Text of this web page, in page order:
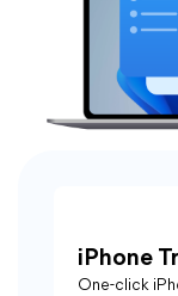
iPhone
One-click